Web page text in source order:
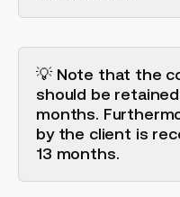
💡 Note that the
should be
months.
by the client is
13 months.